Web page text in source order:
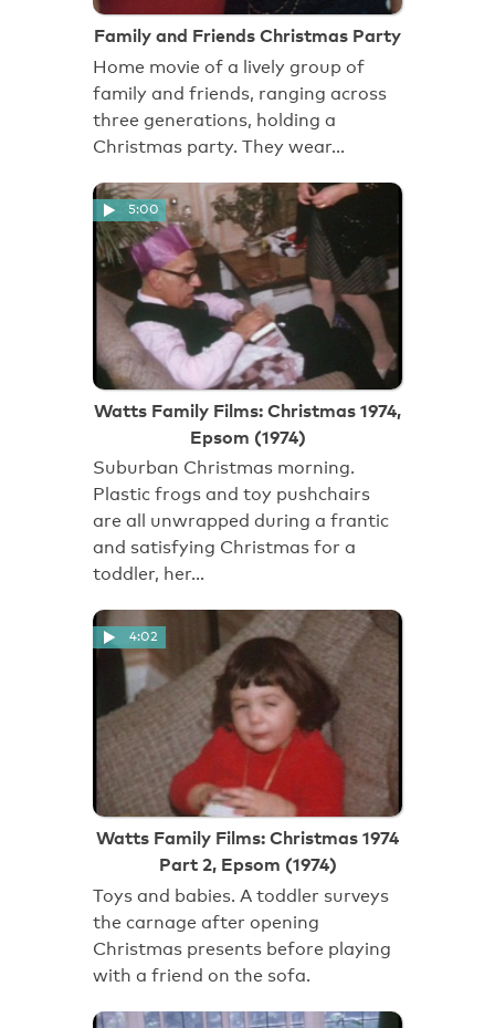
Family and Friends Christmas Party
Home movie of a lively group of
family and friends, ranging across
three generations, holding a
Christmas party. They wear…
5:00
Watts Family Films: Christmas 1974,
Epsom (1974)
Suburban Christmas morning.
Plastic frogs and toy pushchairs
are all unwrapped during a frantic
and satisfying Christmas for a
toddler, her…
4:02
Watts Family Films: Christmas 1974
Part 2, Epsom (1974)
Toys and babies. A toddler surveys
the carnage after opening
Christmas presents before playing
with a friend on the sofa.